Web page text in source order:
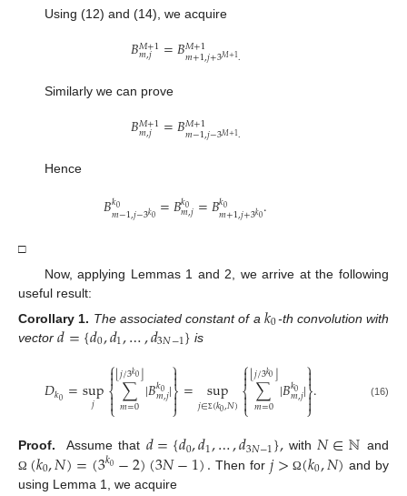
Using (12) and (14), we acquire
𝐵𝑀+1
𝑚,𝑗 =𝐵𝑀+1
𝑚+1,𝑗+3𝑀+1.
Similarly we can prove
𝐵𝑀+1
𝑚,𝑗 =𝐵𝑀+1
𝑚−1,𝑗−3𝑀+1.
Hence
𝐵𝑘0
𝑚−1,𝑗−3𝑘0=𝐵𝑘0
𝑚,𝑗=𝐵𝑘0
𝑚+1,𝑗+3𝑘0.
□
Now, applying Lemmas 1 and 2, we arrive at the following
useful result:
Corollary 1. The associated constant of a 𝑘0-th convolution with
vector 𝑑={𝑑0,𝑑1,…,𝑑3𝑁−1} is
𝐷𝑘0 =sup
𝑗
⎧
⎩
⎨


∑
𝑚=0
⌊𝑗/3𝑘0⌋|𝐵𝑘0
𝑚,𝑗|⎫
⎭⎬



= sup
𝑗∈Σ(𝑘0,𝑁)
⎧
⎩
⎨


∑
𝑚=0
⌊𝑗/3𝑘0⌋|𝐵𝑘0
𝑚,𝑗|⎫
⎭⎬



. (16)
Proof. Assume that 𝑑={𝑑0,𝑑1,…,𝑑3𝑁−1},with 𝑁∈ℕ and
Ω (𝑘0,𝑁)=(3𝑘0−2)(3𝑁−1). Then for𝑗> Ω(𝑘0,𝑁) and by
using Lemma 1, we acquire